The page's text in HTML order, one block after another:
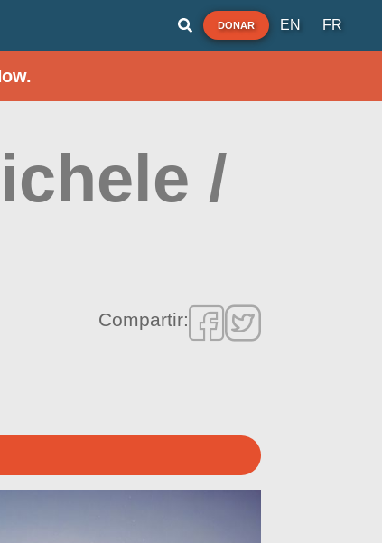
DONAR EN FR
/
Compartir: